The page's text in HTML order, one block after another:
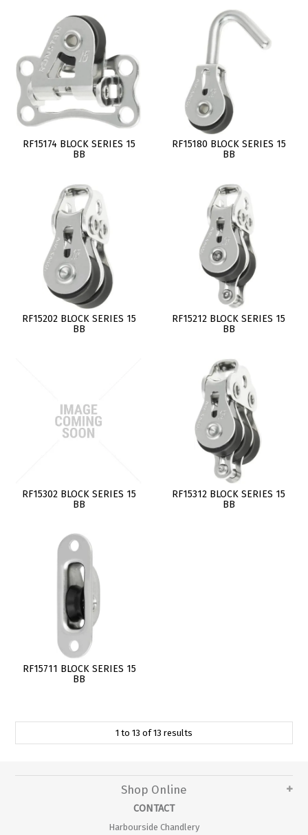
RF15174 BLOCK SERIES 15
BB
RF15180 BLOCK SERIES 15
BB
RF15202 BLOCK SERIES 15
BB
RF15212 BLOCK SERIES 15
BB
RF15302 BLOCK SERIES 15
BB
RF15312 BLOCK SERIES 15
BB
RF15711 BLOCK SERIES 15
BB
1 to 13 of13 results
Shop Online
CONTACT
Harbourside Chandlery